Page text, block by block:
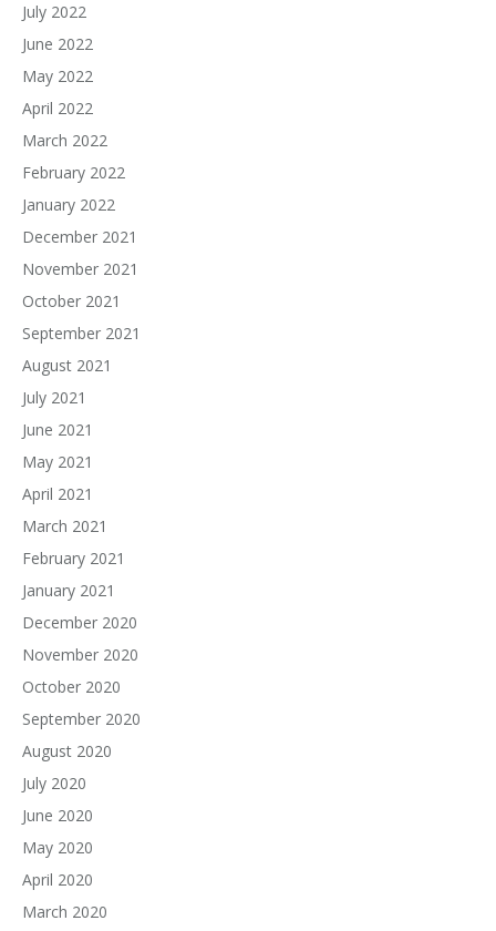
July 2022
June 2022
May 2022
April 2022
March 2022
February 2022
January 2022
December 2021
November 2021
October 2021
September 2021
August 2021
July 2021
June 2021
May 2021
April 2021
March 2021
February 2021
January 2021
December 2020
November 2020
October 2020
September 2020
August 2020
July 2020
June 2020
May 2020
April 2020
March 2020